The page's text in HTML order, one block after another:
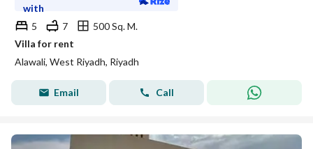
with
5
7
500 Sq. M.
Villa for rent
Alawali, West Riyadh, Riyadh
Email Call